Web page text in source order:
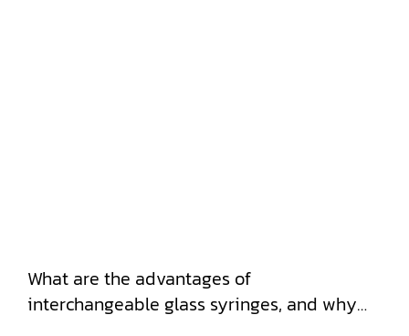
What are the advantages of
interchangeable glass syringes, and why